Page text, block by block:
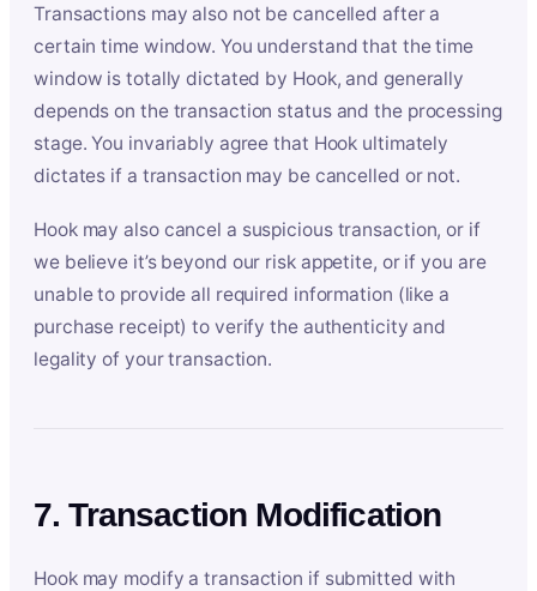
Transactions may also not be cancelled after a
certain time window. You understand that the time
window is totally dictated by Hook, and generally
depends on the transaction status and the processing
stage. You invariably agree that Hook ultimately
dictates if a transaction may be cancelled or not.
Hook may also cancel a suspicious transaction, or if
we believe it’s beyond our risk appetite, or if you are
unable to provide all required information (like a
purchase receipt) to verify the authenticity and
legality of your transaction.
7. Transaction Modification
Hook may modify a transaction if submitted with